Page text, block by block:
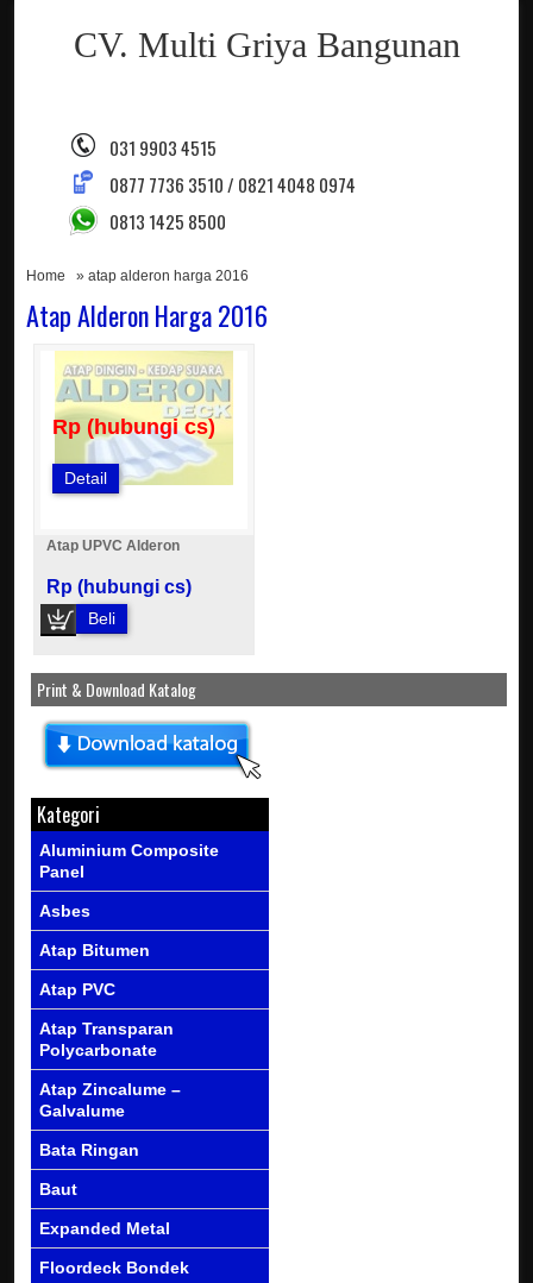
CV. Multi Griya Bangunan
031 9903 4515
0877 7736 3510 / 0821 4048 0974
0813 1425 8500
Home » atap alderon harga 2016
Atap Alderon Harga 2016
Rp (hubungi cs)
Detail
Atap UPVC Alderon
Rp (hubungi cs)
Beli
Print & Download Katalog
Kategori
Aluminium Composite
Panel
Asbes
Atap Bitumen
Atap PVC
Atap Transparan
Polycarbonate
Atap Zincalume –
Galvalume
Bata Ringan
Baut
Expanded Metal
Floordeck Bondek